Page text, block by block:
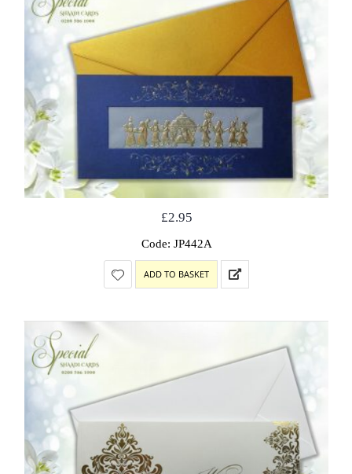
£2.95
Code: JP442A
ADD TO BASKET